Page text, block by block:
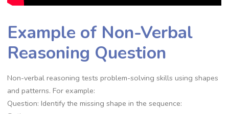
Example of Non-Verbal
Reasoning Question
Non-verbal reasoning tests problem-solving skills using shapes
and patterns. For example:
Question: Identify the missing shape in the sequence: